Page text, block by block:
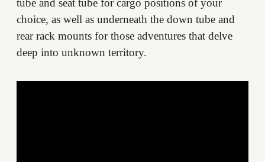
tube and seat tube for cargo positions of your
choice, as well as underneath the down tube and
rear rack mounts for those adventures that delve
deep into unknown territory.